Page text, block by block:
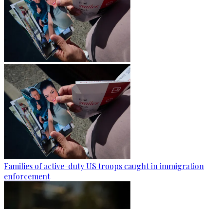
Families of active-duty US troops caught in immigration
enforcement